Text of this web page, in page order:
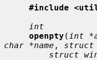
#include
int
openpty ( int
char *name , struct
struct